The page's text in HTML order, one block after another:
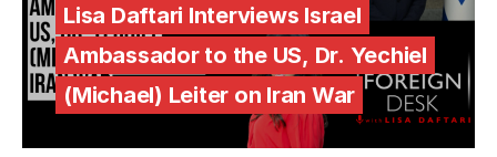
Lisa Daftari Interviews Israel
Ambassador to the US, Dr. Yechiel
(Michael) Leiter on Iran War